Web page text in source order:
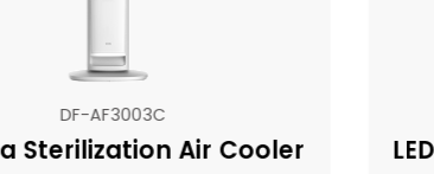
DF-AF3003C
Sterilization Air Cooler